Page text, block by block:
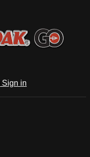
Sign in